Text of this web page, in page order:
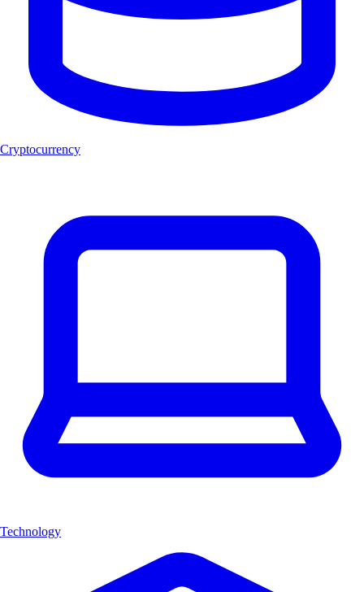
Cryptocurrency
Technology